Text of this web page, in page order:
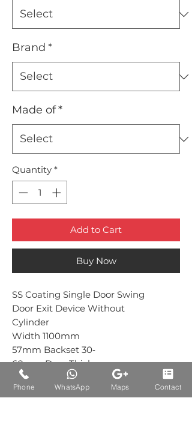
Brand *
Made of*
Quantity *
Add to Cart
Buy Now
SS Coating Single Door Swing
Door Exit Device Without
Cylinder
Width 1100mm
57mm Backset 30‐
60mm Door Thickness
Phone WhatsApp Maps Contact